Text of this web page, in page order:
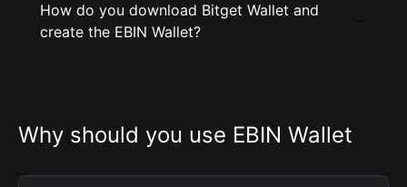
How do you download Bitget Wallet and
create the EBIN Wallet?
Why should you use EBIN Wallet